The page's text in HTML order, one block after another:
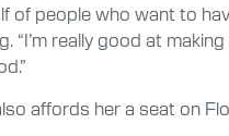
of people who want to
“I’m really good at
affords her a seat on